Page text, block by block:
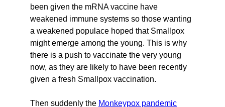
been given the mRNA vaccine have
weakened immune systems so those wanting
a weakened populace hoped that Smallpox
might emerge among the young. This is why
there is a push to vaccinate the very young
now, as they are likely to have been recently
given a fresh Smallpox vaccination.
Then suddenly the Monkeypox pandemic